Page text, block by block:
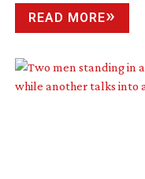
READ MORE